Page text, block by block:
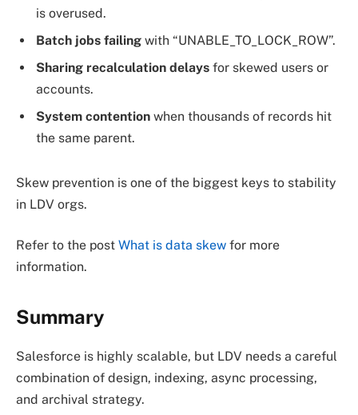
is overused.
Batch jobs failing with “UNABLE_TO_LOCK_ROW”.
Sharing recalculation delays for skewed users or
accounts.
System contention when thousands of records hit
the same parent.
Skew prevention is one of the biggest keys to stability
in LDV orgs.
Refer to the post What is data skew for more
information.
Summary
Salesforce is highly scalable, but LDV needs a careful
combination of design, indexing, async processing,
and archival strategy.